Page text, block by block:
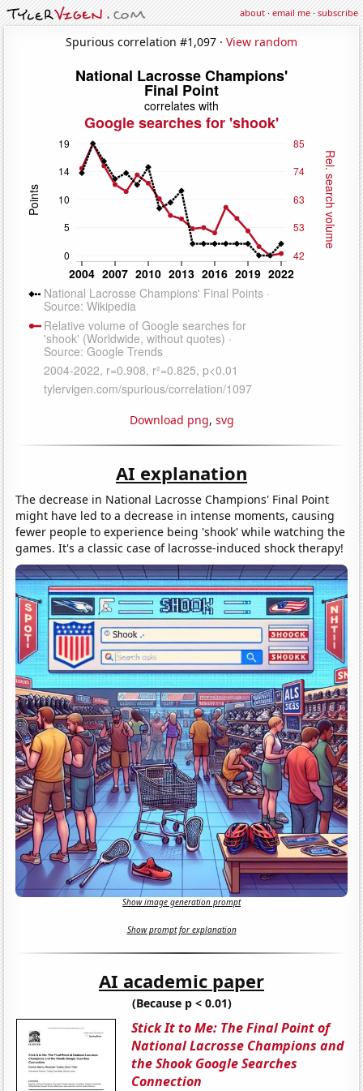
about·email me·subscribe
Spurious correlation #1,097 · View random
Download png, svg
AI explanation
The decrease in National Lacrosse Champions' Final Point
might have led to a decrease in intense moments, causing
fewer people to experience being 'shook' while watching the
games. It's a classic case of lacrosse-induced shock therapy!
Show image generation prompt
Show prompt for explanation
AI academic paper
(Because p < 0.01)
Stick It to Me: The Final Point of
National Lacrosse Champions and
the Shook Google Searches
Connection